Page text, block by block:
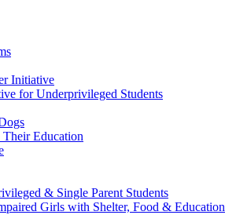
Initiative
for Underprivileged Students
Education
& Single Parent Students
Girls with Shelter, Food & Education